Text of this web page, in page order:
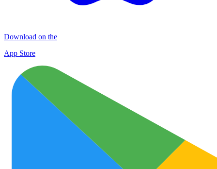
Download on the
App Store